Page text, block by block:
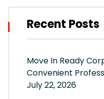
Recent Posts
Move In Ready
Convenient
July 22, 2026